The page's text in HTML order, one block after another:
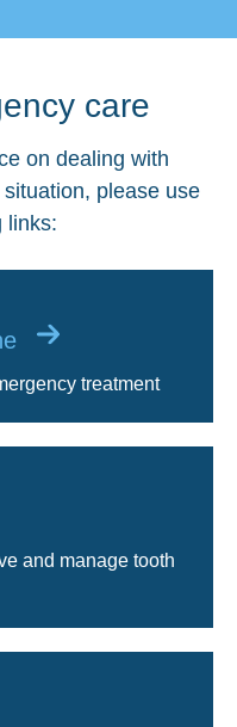
care
on dealing with
please use
links:
treatment
and manage tooth